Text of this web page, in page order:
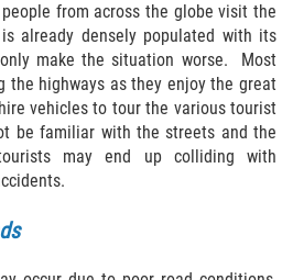
Collisions
After an Accident
from across the globe visit the
already densely populated with its
make the situation worse. Most
the highways as they enjoy the great
vehicles to tour the various tourist
be familiar with the streets and the
may end up colliding with